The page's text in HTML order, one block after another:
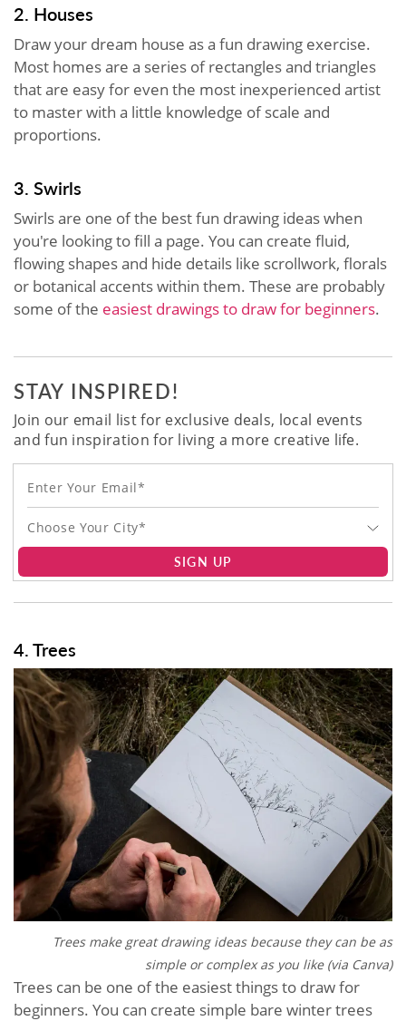
2. Houses
Draw your dream house as a fun drawing exercise.
Most homes are a series of rectangles and triangles
that are easy for even the most inexperienced artist
to master with a little knowledge of scale and
proportions.
3. Swirls
Swirls are one of the best fun drawing ideas when
you're looking to fill a page. You can create fluid,
flowing shapes and hide details like scrollwork, florals
or botanical accents within them. These are probably
some of the easiest drawings to draw for beginners.
STAY INSPIRED!
Join our email list for exclusive deals, local events
and fun inspiration for living a more creative life.
Choose Your City*
SIGN UP
4. Trees
Trees make great drawing ideas because they can be as
simple or complex as you like (via Canva)
Trees can be one of the easiest things to draw for
beginners. You can create simple bare winter trees